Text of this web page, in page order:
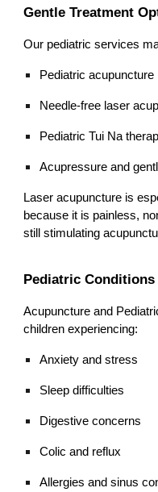
Gentle Treatment
Our pediatric services
Pediatric acupuncture
Needle-free laser
Pediatric Tui Na
Acupressure and
Laser acupuncture is
because it is painless,
still stimulating
Pediatric
Acupuncture and
children experiencing:
Anxiety and stress
Sleep difficulties
Digestive concerns
Colic and reflux
Allergies and sinus